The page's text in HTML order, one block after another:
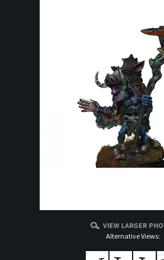
Alternative Views: